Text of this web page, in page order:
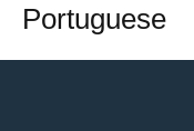
Portuguese